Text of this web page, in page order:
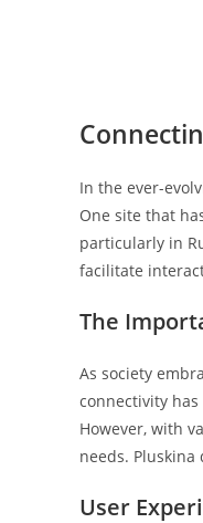
In the ever-
One site that
particularly in
facilitate
The
As society
connectivity
However, with
needs.
User